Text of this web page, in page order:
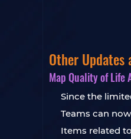
Other
Map Quality of Life
Since the
Teams can
Items related